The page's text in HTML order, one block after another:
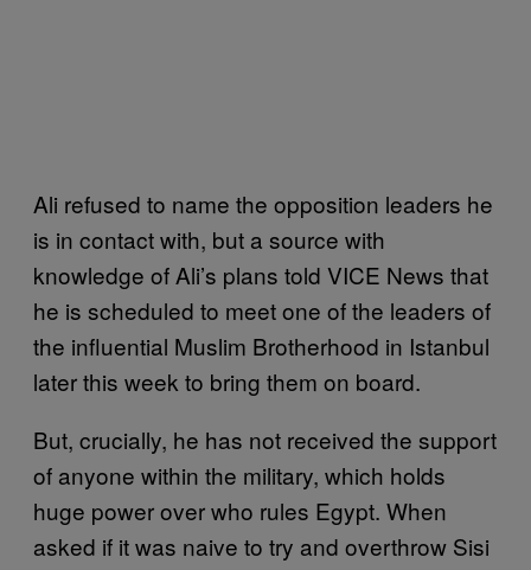
Ali refused to name the opposition leaders he
is in contact with, but a source with
knowledge of Ali’s plans told VICE News that
he is scheduled to meet one of the leaders of
the influential Muslim Brotherhood in Istanbul
later this week to bring them on board.
But, crucially, he has not received the support
of anyone within the military, which holds
huge power over who rules Egypt. When
asked if it was naive to try and overthrow Sisi